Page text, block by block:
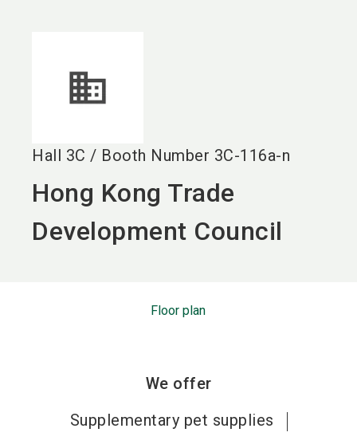
Hall 3C / Booth Number 3C-116a-n
Hong Kong Trade
Development Council
Floor plan
We offer
Supplementary pet supplies